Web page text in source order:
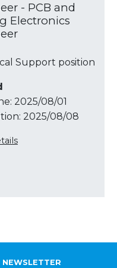
- PCB and
Electronics
Support position
2025/08/01
2025/08/08
NEWSLETTER